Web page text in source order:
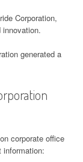
Corporation,
generated a
corporate office
information: